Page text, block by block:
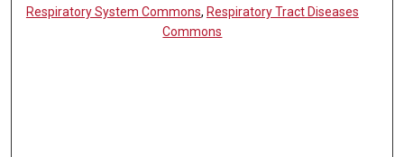
Respiratory System Commons, Respiratory Tract Diseases
Commons